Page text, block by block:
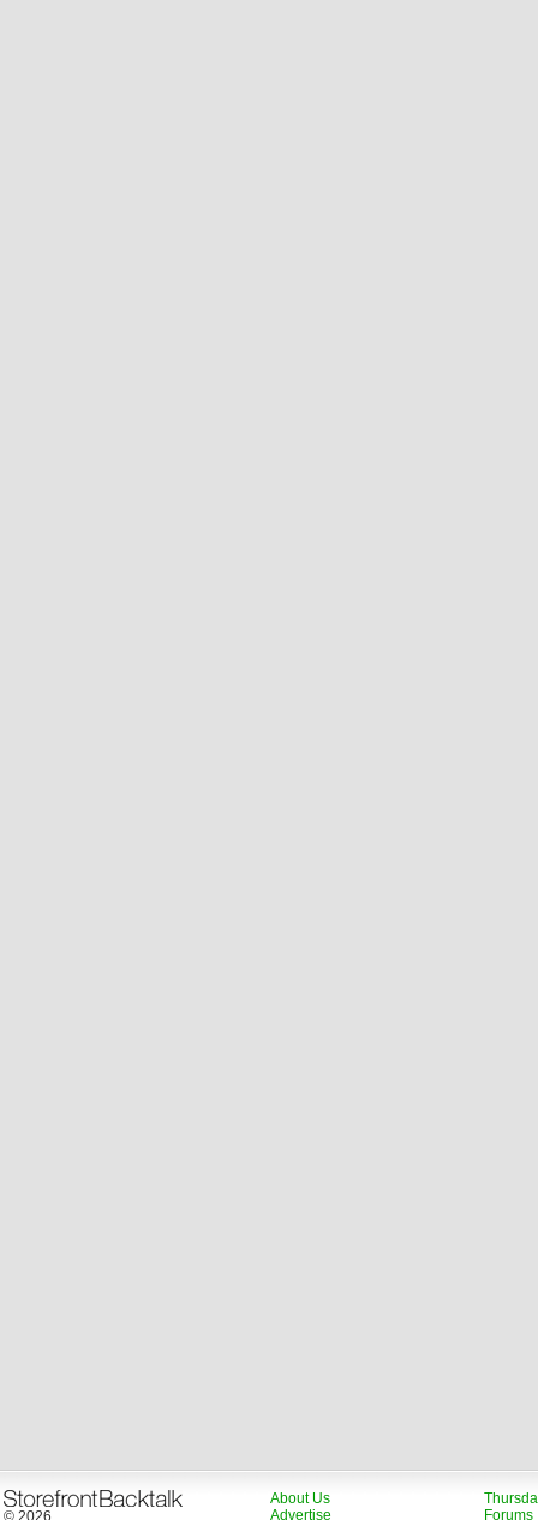
© 2026
About Us
Advertise
Forums